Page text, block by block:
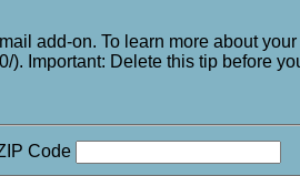
add-on. To learn more about
Important: Delete this tip before
Code